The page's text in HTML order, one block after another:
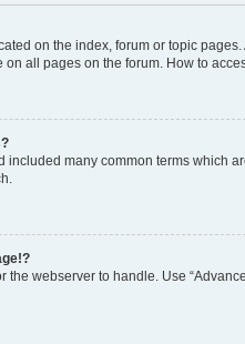
on the index, forum or topic
on all pages on the forum. How to
included many common terms which
the webserver to handle. Use